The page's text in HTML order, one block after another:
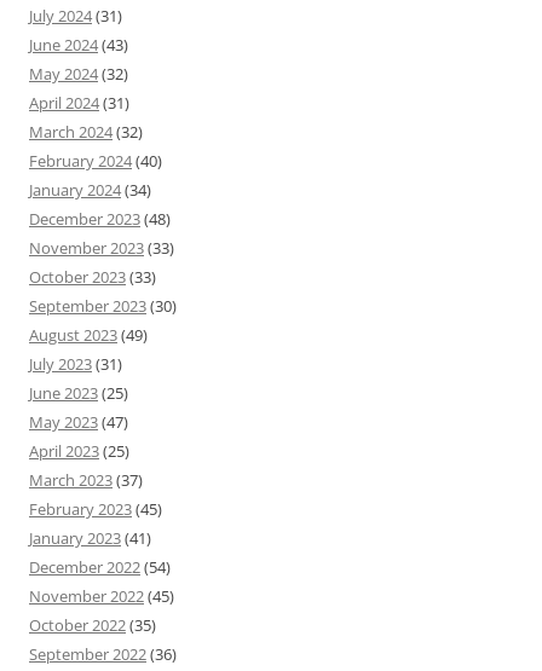
July 2024(31)
June 2024(43)
May 2024(32)
April 2024(31)
March 2024(32)
February 2024(40)
January 2024(34)
December 2023(48)
November 2023(33)
October 2023(33)
September 2023(30)
August 2023(49)
July 2023(31)
June 2023(25)
May 2023(47)
April 2023(25)
March 2023(37)
February 2023(45)
January 2023(41)
December 2022(54)
November 2022(45)
October 2022(35)
September 2022(36)